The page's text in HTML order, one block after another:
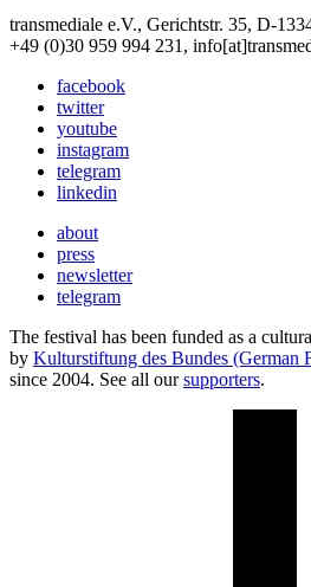
transmediale e.V., Gerichtstr. 35, D-
+49 (0)30 959 994 231,
facebook
twitter
youtube
instagram
telegram
linkedin
about
press
newsletter
telegram
The festival has been funded as a
by Kulturstiftung des Bundes (German
since 2004. See all oursupporters.